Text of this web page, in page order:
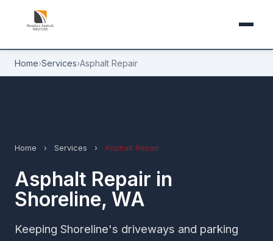
Home›Services›Asphalt Repair
Home › Services › Asphalt Repair
Asphalt Repair in
Shoreline, WA
Keeping Shoreline's driveways and parking